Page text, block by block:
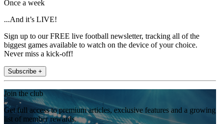
Once a week
...And it’s LIVE!
Sign up to our FREE live football newsletter, tracking all of the
biggest games available to watch on the device of your choice.
Never miss a kick-off!
Subscribe +
Join the club
Get full access to premium articles, exclusive features and a growing
list of member rewards.